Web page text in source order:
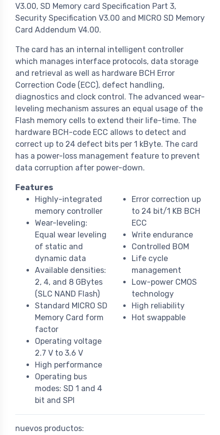
V3.00, SD Memory card Specification Part 3,
Security Specification V3.00 and MICRO SD Memory
Card Addendum V4.00.
The card has an internal intelligent controller
which manages interface protocols, data storage
and retrieval as well as hardware BCH Error
Correction Code (ECC), defect handling,
diagnostics and clock control. The advanced wear-
leveling mechanism assures an equal usage of the
Flash memory cells to extend their life-time. The
hardware BCH-code ECC allows to detect and
correct up to 24 defect bits per 1 kByte. The card
has a power-loss management feature to prevent
data corruption after power-down.
Features
Highly-integrated
memory controller
Wear-leveling:
Equal wear leveling
of static and
dynamic data
Available densities:
2, 4, and 8 GBytes
(SLC NAND Flash)
Standard MICRO SD
Memory Card form
factor
Operating voltage
2.7 V to 3.6 V
High performance
Operating bus
modes: SD 1 and 4
bit and SPI
Error correction up
to 24 bit/1 KB BCH
ECC
Write endurance
Controlled BOM
Life cycle
management
Low-power CMOS
technology
High reliability
Hot swappable
nuevos productos: